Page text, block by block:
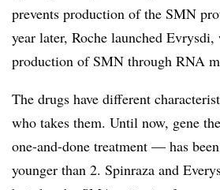
prevents production of the SMN
year later, Roche launched
production of SMN through RNA
The drugs have different
who takes them. Until now, gene
one-and-done treatment — has
younger than 2. Spinraza and